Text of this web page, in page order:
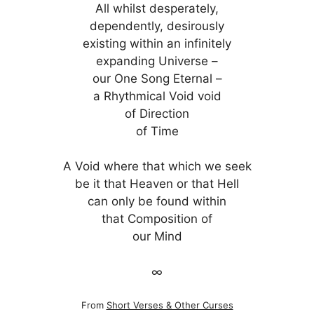
All whilst desperately,
dependently, desirously
existing within an infinitely
expanding Universe –
our One Song Eternal –
a Rhythmical Void void
of Direction
of Time
A Void where that which we seek
be it that Heaven or that Hell
can only be found within
that Composition of
our Mind
∞
From Short Verses & Other Curses